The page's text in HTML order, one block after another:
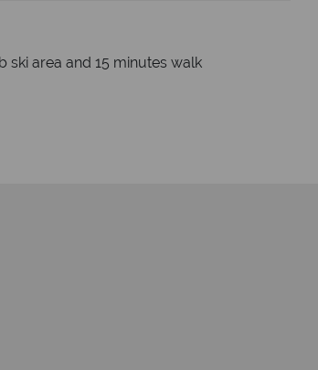
area and 15 minutes walk